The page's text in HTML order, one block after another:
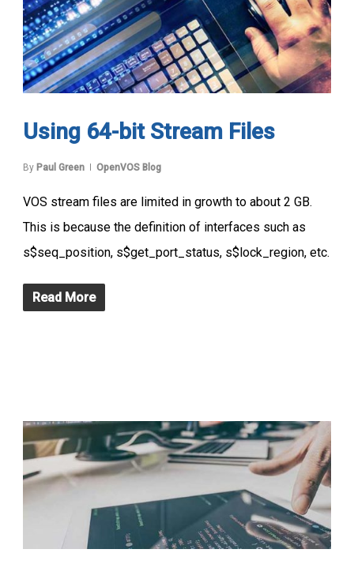
Using 64-bit Stream Files
By Paul Green OpenVOS Blog
VOS stream files are limited in growth to about 2 GB.
This is because the definition of interfaces such as
s$seq_position, s$get_port_status, s$lock_region, etc.
Read More